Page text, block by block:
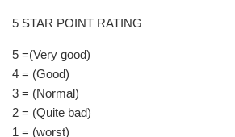
5 STAR POINT RATING
5 =(Very good)
4 = (Good)
3 = (Normal)
2 = (Quite bad)
1 = (worst)